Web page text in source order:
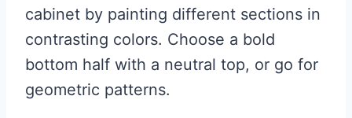
cabinet by painting different sections in
contrasting colors. Choose a bold
bottom half with a neutral top, or go for
geometric patterns.